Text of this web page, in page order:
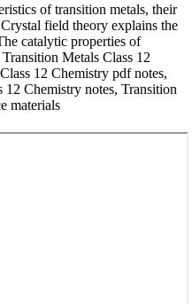
of transition metals, their
field theory explains the
catalytic properties of
Metals Class 12
12 Chemistry pdf notes,
Chemistry notes, Transition
materials